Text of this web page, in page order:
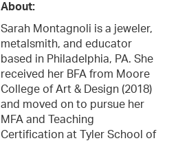
About:
Sarah Montagnoli is a jeweler,
metalsmith, and educator
based in Philadelphia, PA. She
received her BFA from Moore
College of Art & Design (2018)
and moved on to pursue her
MFA and Teaching
Certification at Tyler School of